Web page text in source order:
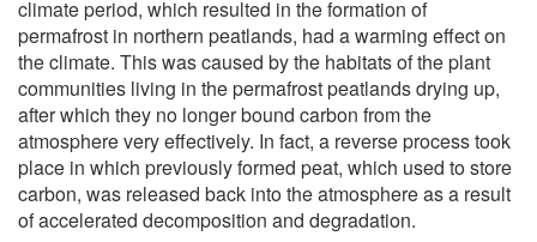
climate period, which resulted in the formation of
permafrost in northern peatlands, had a warming effect on
the climate. This was caused by the habitats of the plant
communities living in the permafrost peatlands drying up,
after which they no longer bound carbon from the
atmosphere very effectively. In fact, a reverse process took
place in which previously formed peat, which used to store
carbon, was released back into the atmosphere as a result
of accelerated decomposition and degradation.